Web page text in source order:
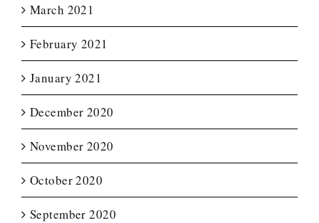
March 2021
February 2021
January 2021
December 2020
November 2020
October 2020
September 2020